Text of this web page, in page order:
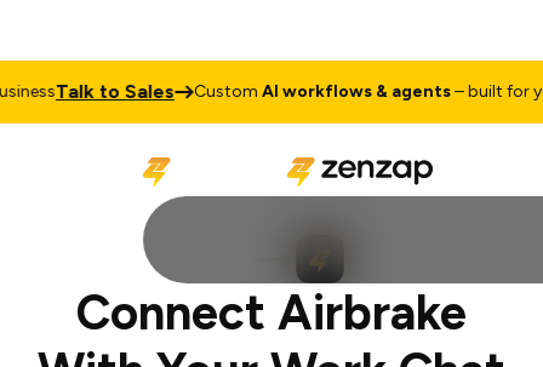
Talk to Sales CustomAI workflows & agents– built for
Connect Airbrake